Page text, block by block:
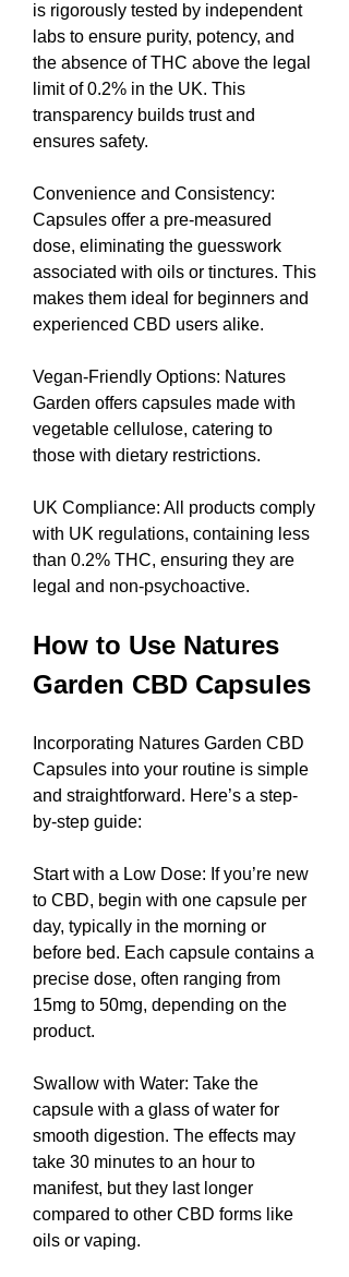
is rigorously tested by independent
labs to ensure purity, potency, and
the absence of THC above the legal
limit of 0.2% in the UK. This
transparency builds trust and
ensures safety.
Convenience and Consistency:
Capsules offer a pre-measured
dose, eliminating the guesswork
associated with oils or tinctures. This
makes them ideal for beginners and
experienced CBD users alike.
Vegan-Friendly Options: Natures
Garden offers capsules made with
vegetable cellulose, catering to
those with dietary restrictions.
UK Compliance: All products comply
with UK regulations, containing less
than 0.2% THC, ensuring they are
legal and non-psychoactive.
How to Use Natures
Garden CBD Capsules
Incorporating Natures Garden CBD
Capsules into your routine is simple
and straightforward. Here’s a step-
by-step guide:
Start with a Low Dose: If you’re new
to CBD, begin with one capsule per
day, typically in the morning or
before bed. Each capsule contains a
precise dose, often ranging from
15mg to 50mg, depending on the
product.
Swallow with Water: Take the
capsule with a glass of water for
smooth digestion. The effects may
take 30 minutes to an hour to
manifest, but they last longer
compared to other CBD forms like
oils or vaping.